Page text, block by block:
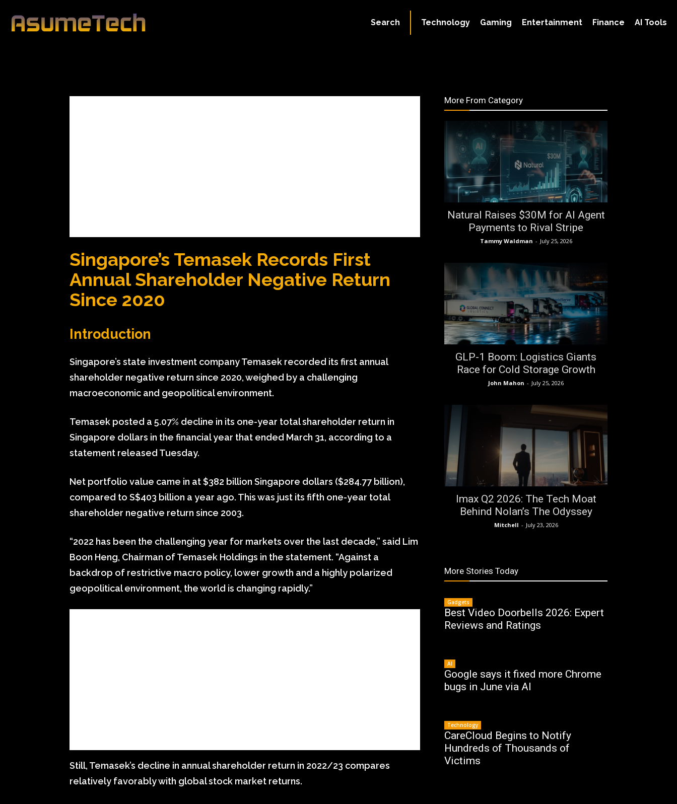
Technology Gaming Entertainment Finance AI Tools
Search
By John Mahon
Business
Singapore’s Temasek Records First
Annual Shareholder Negative Return
Since 2020
Introduction
Singapore’s state investment company Temasek recorded its first annual
shareholder negative return since 2020, weighed by a challenging
macroeconomic and geopolitical environment.
Temasek posted a 5.07% decline in its one-year total shareholder return in
Singapore dollars in the financial year that ended March 31, according to a
statement released Tuesday.
Net portfolio value came in at $382 billion Singapore dollars ($284.77 billion),
compared to S$403 billion a year ago. This was just its fifth one-year total
shareholder negative return since 2003.
“2022 has been the challenging year for markets over the last decade,” said Lim
Boon Heng, Chairman of Temasek Holdings in the statement. “Against a
backdrop of restrictive macro policy, lower growth and a highly polarized
geopolitical environment, the world is changing rapidly.”
Still, Temasek’s decline in annual shareholder return in 2022/23 compares
relatively favorably with global stock market returns.
More From Category
Natural Raises $30M for AI Agent
Payments to Rival Stripe
Tammy Waldman - July 25, 2026
GLP-1 Boom: Logistics Giants
Race for Cold Storage Growth
John Mahon - July 25, 2026
Imax Q2 2026: The Tech Moat
Behind Nolan’s The Odyssey
Mitchell - July 23, 2026
More Stories Today
Gadgets
Best Video Doorbells 2026: Expert
Reviews and Ratings
AI
Google says it fixed more Chrome
bugs in June via AI
Technology
CareCloud Begins to Notify
Hundreds of Thousands of
Victims